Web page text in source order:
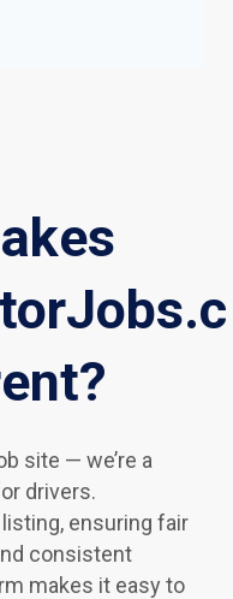
site — we’re a
drivers.
ensuring fair
consistent
makes it easy to